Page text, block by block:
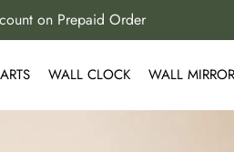
on Prepaid Order
WALL CLOCK WALL